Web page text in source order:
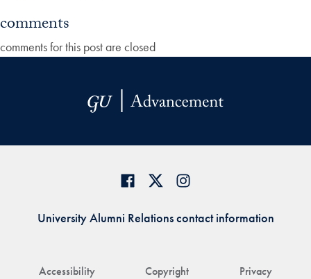
comments
comments for this post are closed
Accessibility Copyright Privacy
University Alumni Relations contact information